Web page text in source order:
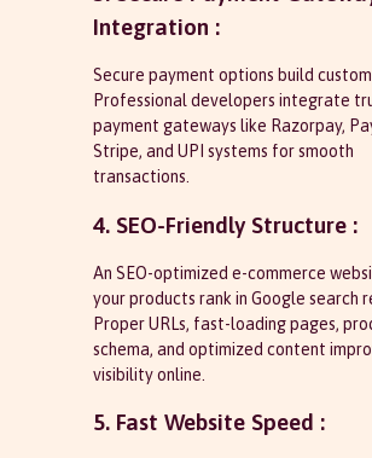
Integration :
Secure payment options build
Professional developers integrate
payment gateways like Razorpay,
Stripe, and UPI systems for smooth
transactions.
4. SEO-Friendly Structure :
An SEO-optimized e-commerce
your products rank in Google search
Proper URLs, fast-loading pages,
schema, and optimized content
visibility online.
5. Fast Website Speed :